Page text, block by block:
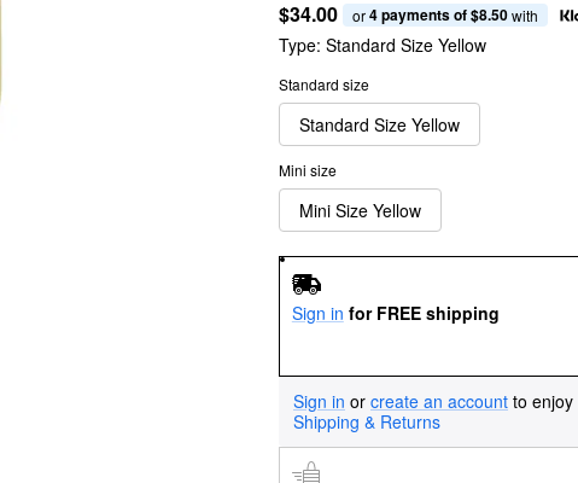
$34.00 or 4 payments of $8.50 with
Type: Standard Size Yellow
Standard size
Standard Size Yellow
Mini size
Mini Size Yellow
Sign in for FREE shipping
Sign in or create an account to enjoy
Shipping & Returns